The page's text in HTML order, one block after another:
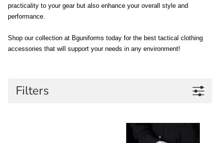
practicality to your gear but also enhance your overall style and
performance.
Shop our collection at Bguniforms today for the best tactical clothing
accessories that will support your needs in any environment!
Filters